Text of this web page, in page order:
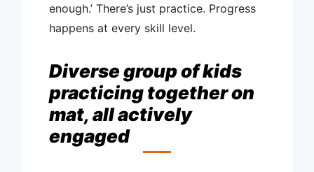
enough.’ There’s just practice. Progress
happens at every skill level.
Diverse group of kids
practicing together on
mat, all actively
engaged